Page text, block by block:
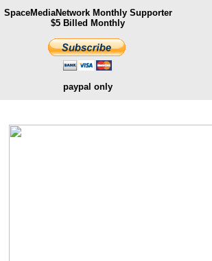
SpaceMediaNetwork Monthly Supporter
$5 Billed Monthly
paypal only